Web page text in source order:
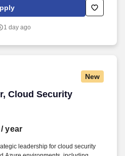
a firm with a strong team
your whole self, have an impact,
find new areas of inspiration
1 day ago
New
Cloud Security
Cloud Security
/ year
leadership for cloud security